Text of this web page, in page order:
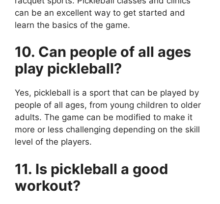
can be an excellent way to get started and
learn the basics of the game.
10. Can people of all ages
play pickleball?
Yes, pickleball is a sport that can be played by
people of all ages, from young children to older
adults. The game can be modified to make it
more or less challenging depending on the skill
level of the players.
11. Is pickleball a good
workout?